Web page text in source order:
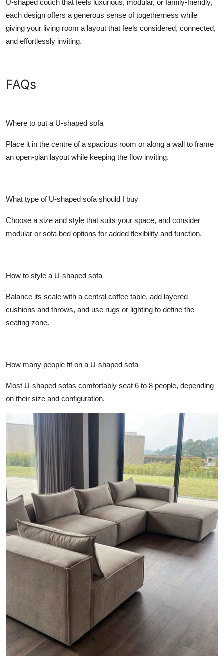
U-shaped couch that feels luxurious, modular, or family-friendly,
each design offers a generous sense of togetherness while
giving your living room a layout that feels considered, connected,
and effortlessly inviting.
FAQs
Where to put a U-shaped sofa
Place it in the centre of a spacious room or along a wall to frame
an open-plan layout while keeping the flow inviting.
What type of U-shaped sofa should I buy
Choose a size and style that suits your space, and consider
modular or sofa bed options for added flexibility and function.
How to style a U-shaped sofa
Balance its scale with a central coffee table, add layered
cushions and throws, and use rugs or lighting to define the
seating zone.
How many people fit on a U-shaped sofa
Most U-shaped sofas comfortably seat 6 to 8 people, depending
on their size and configuration.